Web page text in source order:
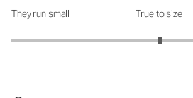
How was the fit?: 3.01 out of 5
They run small True to size